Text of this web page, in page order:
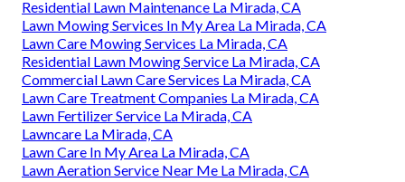
Residential Lawn Maintenance La Mirada, CA
Lawn Mowing Services In My Area La Mirada, CA
Lawn Care Mowing Services La Mirada, CA
Residential Lawn Mowing Service La Mirada, CA
Commercial Lawn Care Services La Mirada, CA
Lawn Care Treatment Companies La Mirada, CA
Lawn Fertilizer Service La Mirada, CA
Lawncare La Mirada, CA
Lawn Care In My Area La Mirada, CA
Lawn Aeration Service Near Me La Mirada, CA